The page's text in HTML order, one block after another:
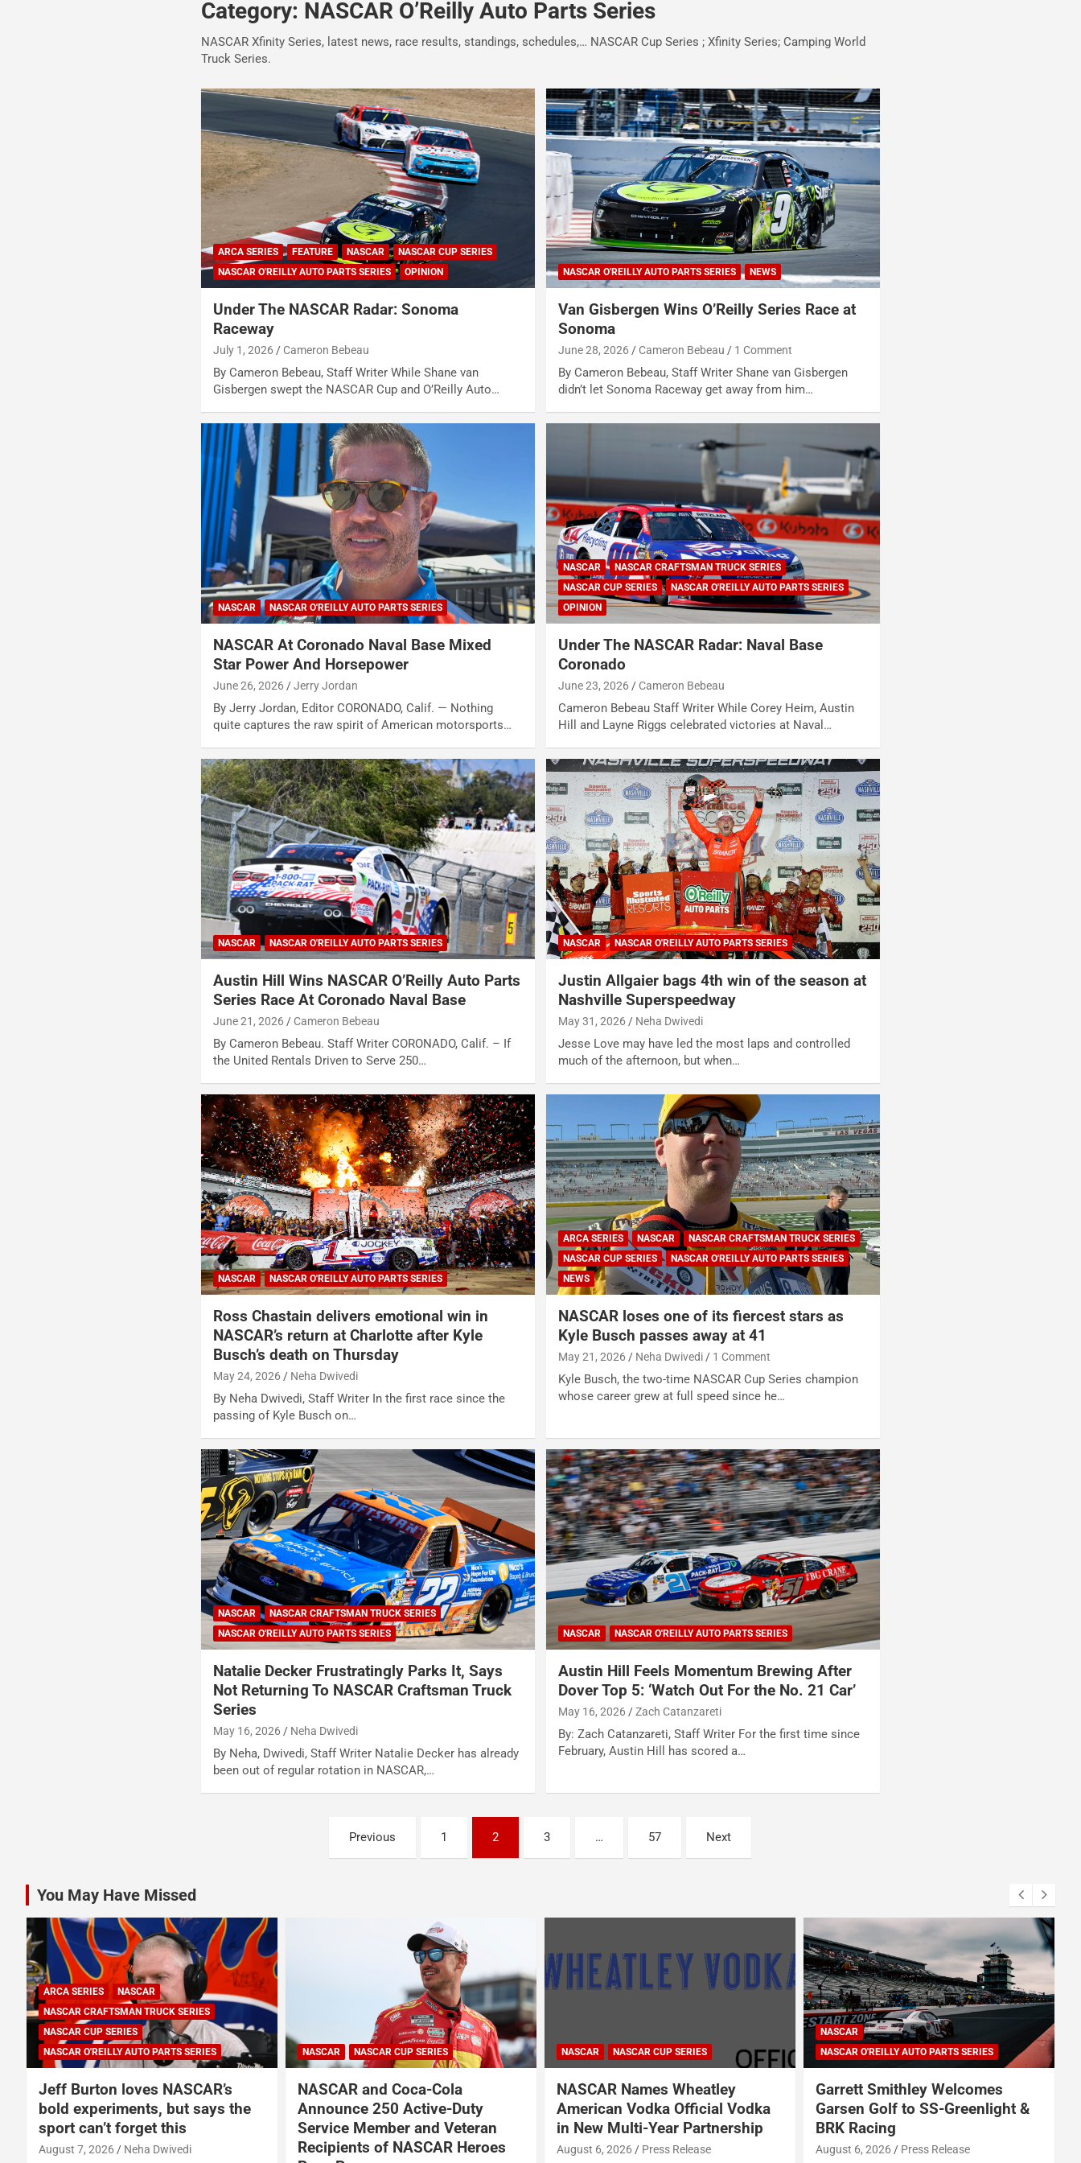
Category: NASCAR O’Reilly Auto Parts Series
NASCAR Xfinity Series, latest news, race results, standings, schedules,… NASCAR Cup Series ; Xfinity Series; Camping World
Truck Series.
ARCA SERIES FEATURE NASCAR
NASCAR CUP SERIES
NASCAR O'REILLY AUTO PARTS SERIES
OPINION
Under The NASCAR Radar: Sonoma
Raceway
July 1, 2026 Cameron Bebeau
By Cameron Bebeau, Staff Writer While Shane van
Gisbergen swept the NASCAR Cup and O’Reilly Auto…
NASCAR O'REILLY AUTO PARTS SERIES NEWS
Van Gisbergen Wins O’Reilly Series Race at
Sonoma
June 28, 2026 Cameron Bebeau 1 Comment
By Cameron Bebeau, Staff Writer Shane van Gisbergen
didn’t let Sonoma Raceway get away from him…
NASCAR NASCAR O'REILLY AUTO PARTS SERIES
NASCAR At Coronado Naval Base Mixed
Star Power And Horsepower
June 26, 2026 Jerry Jordan
By Jerry Jordan, Editor CORONADO, Calif. — Nothing
quite captures the raw spirit of American motorsports…
NASCAR
NASCAR CRAFTSMAN TRUCK SERIES
NASCAR CUP SERIES
NASCAR O'REILLY AUTO PARTS SERIES
OPINION
Under The NASCAR Radar: Naval Base
Coronado
June 23, 2026 Cameron Bebeau
Cameron Bebeau Staff Writer While Corey Heim, Austin
Hill and Layne Riggs celebrated victories at Naval…
NASCAR NASCAR O'REILLY AUTO PARTS SERIES
Austin Hill Wins NASCAR O’Reilly Auto Parts
Series Race At Coronado Naval Base
June 21, 2026 Cameron Bebeau
By Cameron Bebeau. Staff Writer CORONADO, Calif. – If
the United Rentals Driven to Serve 250…
NASCAR NASCAR O'REILLY AUTO PARTS SERIES
Justin Allgaier bags 4th win of the season at
Nashville Superspeedway
May 31, 2026 Neha Dwivedi
Jesse Love may have led the most laps and controlled
much of the afternoon, but when…
NASCAR NASCAR O'REILLY AUTO PARTS SERIES
Ross Chastain delivers emotional win in
NASCAR’s return at Charlotte after Kyle
Busch’s death on Thursday
May 24, 2026 Neha Dwivedi
By Neha Dwivedi, Staff Writer In the first race since the
passing of Kyle Busch on…
ARCA SERIES NASCAR
NASCAR CRAFTSMAN TRUCK SERIES
NASCAR CUP SERIES
NASCAR O'REILLY AUTO PARTS SERIES
NEWS
NASCAR loses one of its fiercest stars as
Kyle Busch passes away at 41
May 21, 2026 Neha Dwivedi 1 Comment
Kyle Busch, the two-time NASCAR Cup Series champion
whose career grew at full speed since he…
NASCAR
NASCAR CRAFTSMAN TRUCK SERIES
NASCAR O'REILLY AUTO PARTS SERIES
Natalie Decker Frustratingly Parks It, Says
Not Returning To NASCAR Craftsman Truck
Series
May 16, 2026 Neha Dwivedi
By Neha, Dwivedi, Staff Writer Natalie Decker has already
been out of regular rotation in NASCAR,…
NASCAR NASCAR O'REILLY AUTO PARTS SERIES
Austin Hill Feels Momentum Brewing After
Dover Top 5: ‘Watch Out For the No. 21 Car’
May 16, 2026 Zach Catanzareti
By: Zach Catanzareti, Staff Writer For the first time since
February, Austin Hill has scored a…
Previous 1 2 3 … 57 Next
You May Have Missed
NASCAR NASCAR CUP SERIES
NASCAR and Coca-Cola
Announce 250 Active-Duty
Service Member and Veteran
Recipients of NASCAR Heroes
NASCAR NASCAR CUP SERIES
NASCAR Names Wheatley
American Vodka Official Vodka
in New Multi-Year Partnership
August 6, 2026 Press Release
NASCAR O'REILLY AUTO PARTS SERIES
Garrett Smithley Welcomes
Garsen Golf to SS-Greenlight &
BRK Racing
August 6, 2026 Press Release
ARCA SERIES
NASCAR
NASCAR CRAFTSMAN TRUCK SERIES
NASCAR CUP SERIES
NASCAR O'REILLY AUTO PARTS SERIES
Jeff Burton loves NASCAR’s
bold experiments, but says the
sport can’t forget this
August 7, 2026 Neha Dwivedi